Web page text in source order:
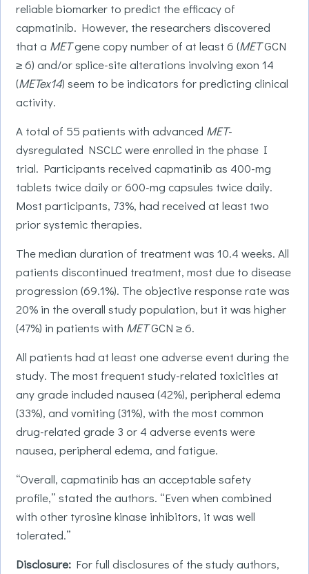
reliable biomarker to predict the efficacy of
capmatinib. However, the researchers discovered
that a METgene copy number of at least 6 (METGCN
≥ 6) and/or splice-site alterations involving exon 14
(METex14) seem to be indicators for predicting clinical
activity.
A total of 55 patients with advanced MET-
dysregulated NSCLC were enrolled in the phase I
trial. Participants received capmatinib as 400-mg
tablets twice daily or 600-mg capsules twice daily.
Most participants, 73%, had received at least two
prior systemic therapies.
The median duration of treatment was 10.4 weeks. All
patients discontinued treatment, most due to disease
progression (69.1%). The objective response rate was
20% in the overall study population, but it was higher
(47%) in patients with METGCN ≥ 6.
All patients had at least one adverse event during the
study. The most frequent study-related toxicities at
any grade included nausea (42%), peripheral edema
(33%), and vomiting (31%), with the most common
drug-related grade 3 or 4 adverse events were
nausea, peripheral edema, and fatigue.
“Overall, capmatinib has an acceptable safety
profile,” stated the authors. “Even when combined
with other tyrosine kinase inhibitors, it was well
tolerated.”
Disclosure: For full disclosures of the study authors,